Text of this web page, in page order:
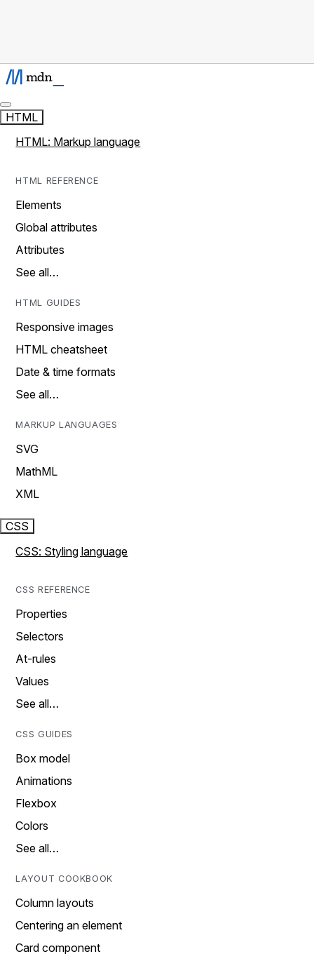
HTML
HTML: Markup language
HTML REFERENCE
Elements
Global attributes
Attributes
See all…
HTML GUIDES
Responsive images
HTML cheatsheet
Date & time formats
See all…
MARKUP LANGUAGES
SVG
MathML
XML
CSS
CSS: Styling language
CSS REFERENCE
Properties
Selectors
At-rules
Values
See all…
CSS GUIDES
Box model
Animations
Flexbox
Colors
See all…
LAYOUT COOKBOOK
Column layouts
Centering an element
Card component